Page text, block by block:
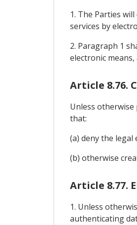
1. The Parties
services by
2. Paragraph 1
electronic
Article 8.76.
Unless
that:
(a) deny the
(b) otherwise
Article 8.77.
1. Unless
authenticating